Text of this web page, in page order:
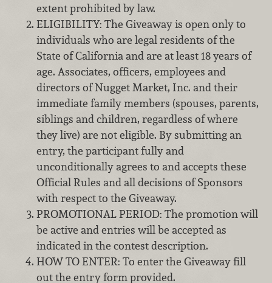
extent prohibited by law.
ELIGIBILITY: The Giveaway is open only to
individuals who are legal residents of the
State of California and are at least 18 years of
age. Associates, officers, employees and
directors of Nugget Market, Inc. and their
immediate family members (spouses, parents,
siblings and children, regardless of where
they live) are not eligible. By submitting an
entry, the participant fully and
unconditionally agrees to and accepts these
Official Rules and all decisions of Sponsors
with respect to the Giveaway.
PROMOTIONAL PERIOD: The promotion will
be active and entries will be accepted as
indicated in the contest description.
HOW TO ENTER: To enter the Giveaway fill
out the entry form provided.